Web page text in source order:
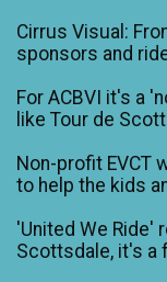
Cirrus Visual:
sponsors and
For ACBVI it's a
like Tour de
Non-profit EVCT
to help the kids
'United We Ride'
Scottsdale, it's a